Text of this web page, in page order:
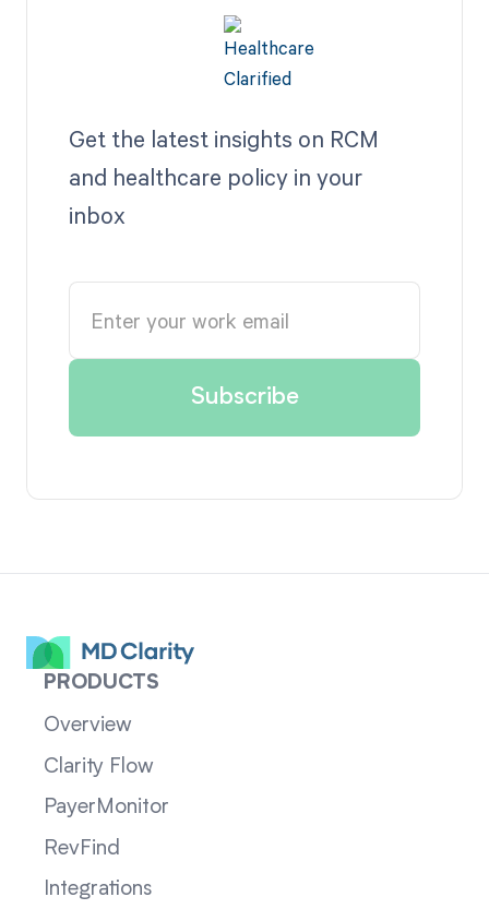
Get the latest insights on RCM
and healthcare policy in your
inbox
PRODUCTS
Overview
Clarity Flow
PayerMonitor
RevFind
Integrations